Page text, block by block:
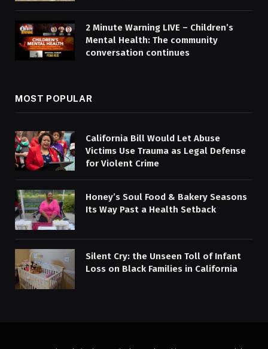
2 Minute Warning LIVE – Children’s
Mental Health: The community
conversation continues
MOST POPULAR
California Bill Would Let Abuse
Victims Use Trauma as Legal Defense
for Violent Crime
Honey’s Soul Food & Bakery Seasons
Its Way Past a Health Setback
Silent Cry: the Unseen Toll of Infant
Loss on Black Families in California